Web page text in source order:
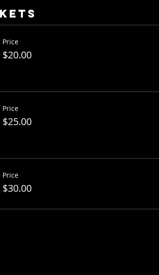
Price
$20.00
Price
$25.00
Price
$30.00